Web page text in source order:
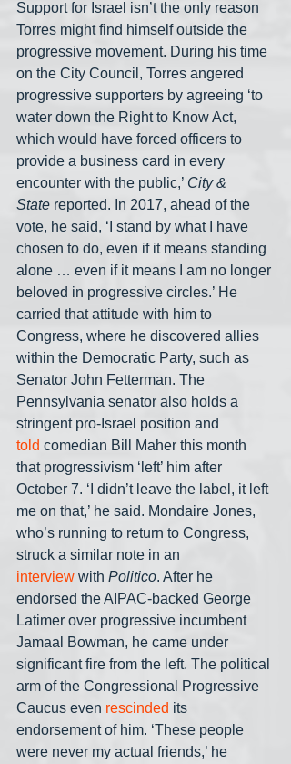
Support for Israel isn’t the only reason
Torres might find himself outside the
progressive movement. During his time
on the City Council, Torres angered
progressive supporters by agreeing ‘to
water down the Right to Know Act,
which would have forced officers to
provide a business card in every
encounter with the public,’ City &
State reported. In 2017, ahead of the
vote, he said, ‘I stand by what I have
chosen to do, even if it means standing
alone … even if it means I am no longer
beloved in progressive circles.’ He
carried that attitude with him to
Congress, where he discovered allies
within the Democratic Party, such as
Senator John Fetterman. The
Pennsylvania senator also holds a
stringent pro-Israel position and
told comedian Bill Maher this month
that progressivism ‘left’ him after
October 7. ‘I didn’t leave the label, it left
me on that,’ he said. Mondaire Jones,
who’s running to return to Congress,
struck a similar note in an
interview with Politico. After he
endorsed the AIPAC-backed George
Latimer over progressive incumbent
Jamaal Bowman, he came under
significant fire from the left. The political
arm of the Congressional Progressive
Caucus even rescinded its
endorsement of him. ‘These people
were never my actual friends,’ he